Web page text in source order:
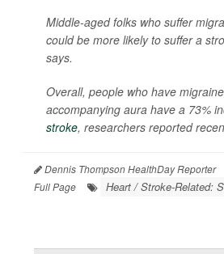
Middle-aged folks who suffer
could be more likely to suffer a
says.
Overall, people who have
accompanying aura have a 73%
stroke, researchers reported
Dennis Thompson HealthDay Reporter
Full Page
Heart / Stroke-Related: